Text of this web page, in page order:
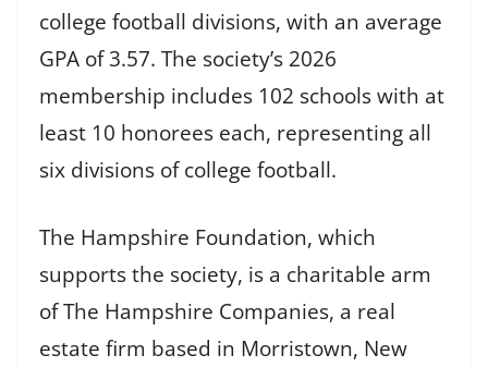
college football divisions, with an average
GPA of 3.57. The society’s 2026
membership includes 102 schools with at
least 10 honorees each, representing all
six divisions of college football.
The Hampshire Foundation, which
supports the society, is a charitable arm
of The Hampshire Companies, a real
estate firm based in Morristown, New